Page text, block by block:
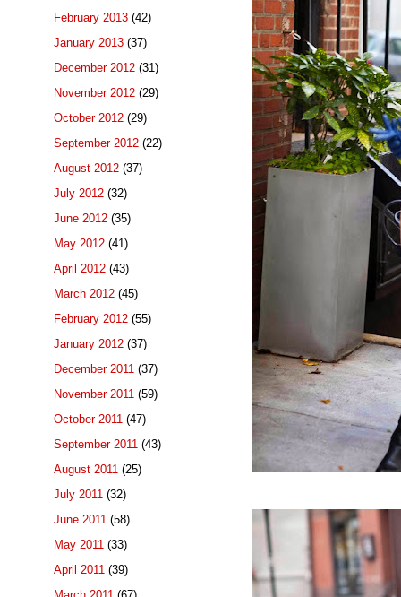
February 2013 (42)
January 2013 (37)
December 2012 (31)
November 2012 (29)
October 2012 (29)
September 2012 (22)
August 2012 (37)
July 2012 (32)
June 2012 (35)
May 2012 (41)
April 2012 (43)
March 2012 (45)
February 2012 (55)
January 2012 (37)
December 2011 (37)
November 2011 (59)
October 2011 (47)
September 2011 (43)
August 2011 (25)
July 2011 (32)
June 2011 (58)
May 2011 (33)
April 2011 (39)